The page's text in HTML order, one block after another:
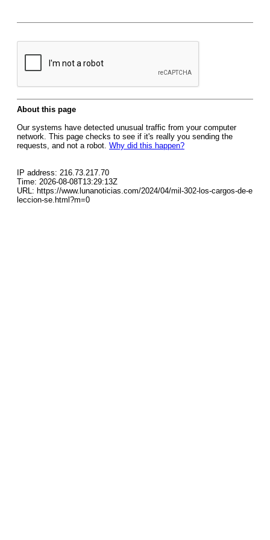
About this page
Our systems have detected unusual traffic from your computer
network. This page checks to see if it's really you sending the
requests, and not a robot. Why did this happen?
IP address: 216.73.217.70
Time: 2026-08-08T13:29:13Z
URL: https://www.lunanoticias.com/2024/04/mil-302-los-cargos-de-e
leccion-se.html?m=0